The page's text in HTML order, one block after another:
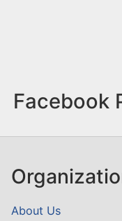
Facebook
About Us